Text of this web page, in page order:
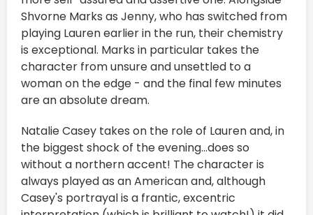
Shvorne Marks as Jenny, who has switched from
playing Lauren earlier in the run, their chemistry
is exceptional. Marks in particular takes the
character from unsure and unsettled to a
woman on the edge - and the final few minutes
are an absolute dream.
Natalie Casey takes on the role of Lauren and, in
the biggest shock of the evening...does so
without a northern accent! The character is
always played as an American and, although
Casey's portrayal is a frantic, excentric